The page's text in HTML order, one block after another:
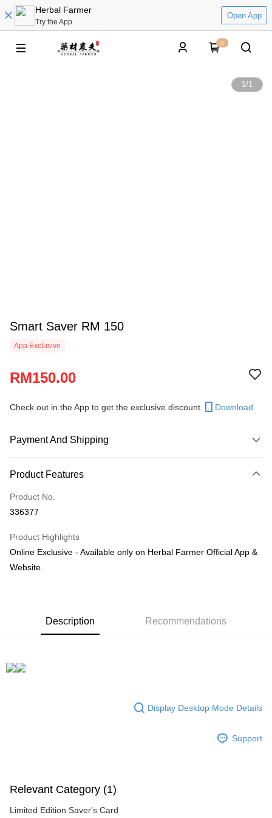
Herbal Farmer
Try the App
Open App
0
1/1
Smart Saver RM 150
App Exclusive
RM150.00
Check out in the App to get the exclusive discount. Download
Payment And Shipping
Credit Card
Online Banking
More info
Leong Bank, Bank Islam, AmBank, BSN Bank.
Touch 'n Go
數位發送
Product Features
Product No.
336377
Product Highlights
Online Exclusive - Available only on Herbal Farmer Official App &
Website.
Description Recommendations
Display Desktop Mode Details
Support
Relevant Category (1)
Limited Edition Saver's Card